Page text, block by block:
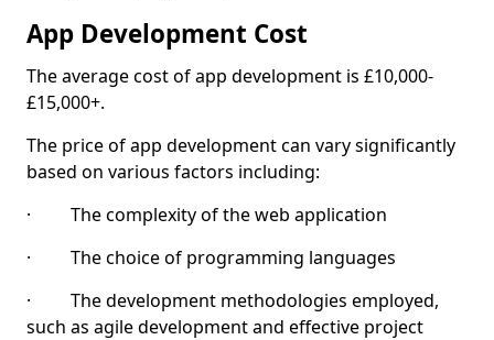
App Development Cost
The average cost of app development is £10,000-
£15,000+.
The price of app development can vary significantly
based on various factors including:
· The complexity of the web application
· The choice of programming languages
· The development methodologies employed,
such as agile development and effective project